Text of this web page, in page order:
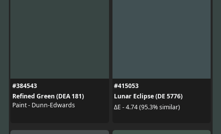
#384543
Refined Green (DEA 181)
Paint - Dunn-Edwards
#415053
Lunar Eclipse (DE 5776)
ΔE - 4.74 (95.3% similar)